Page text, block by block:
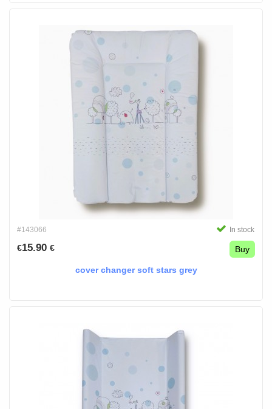
#143066 In stock
€15.90 € Buy
cover changer soft stars grey